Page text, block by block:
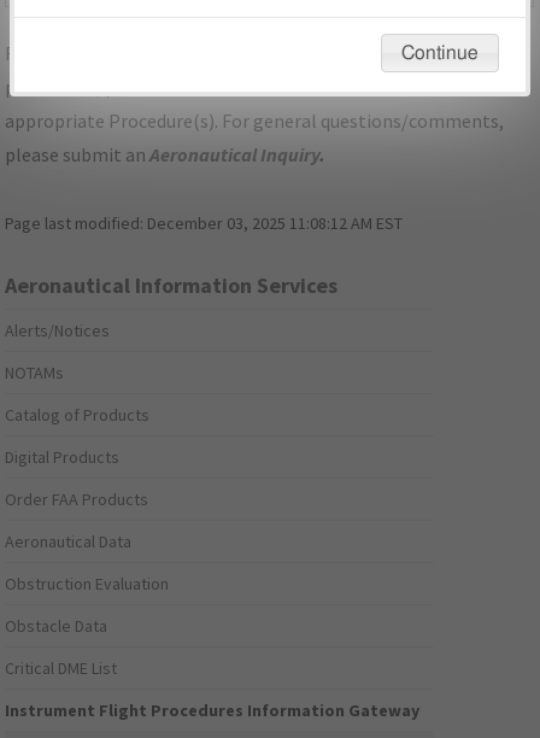
For specific questions/comments about airports and/or
procedures, please use the "Email FAA" links next to the
appropriate Procedure(s). For general questions/comments,
please submit anAeronautical Inquiry.
Page last modified: December 03, 2025 11:08:12 AM EST
Aeronautical Information Services
Alerts/Notices
NOTAMs
Catalog of Products
Digital Products
Order FAA Products
Aeronautical Data
Obstruction Evaluation
Obstacle Data
Critical DME List
Instrument Flight Procedures Information Gateway
environmental impacts will not be considered.
Continue